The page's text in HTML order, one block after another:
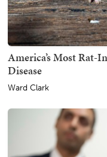
America’s Most Rat-
Disease
Ward Clark